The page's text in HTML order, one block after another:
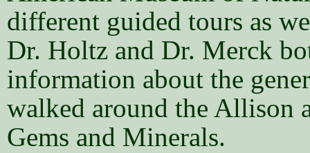
different guided tours as
Dr. Holtz and Dr. Merck
information about the
walked around the Allison
Gems and Minerals.